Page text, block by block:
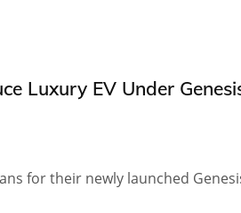
Luxury EV Under
for their newly launched